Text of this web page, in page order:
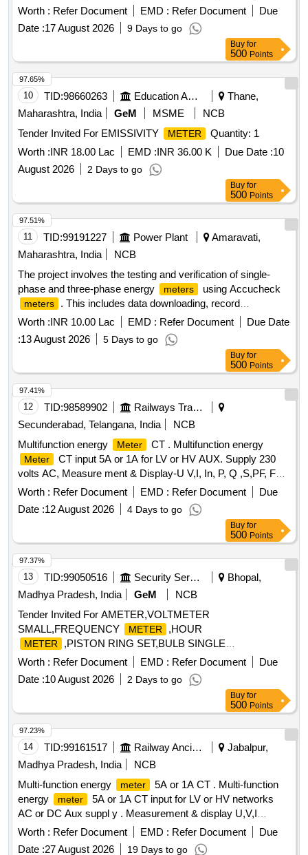
600V L-L Auxilary supply 12-60V AC/DC, display high
brightness 3 line 4 d igits LED , size 96X96 mm, Flush
Mount type ,Accuracy Class 1.0 measurement and display
parameter s VAF,KW,KVAR,KVA, KWH, KVARH
,KVAH,PF,PA ,MM ,NC,THD run hours and on hours suitable
for mou nting in Switch Board Cabinets of LHB Power Cars
,conforming to EDTS103 REV-D, AM-1 . [ Warranty Period:
30 Months after the date of delivery ] ]
Worth : Refer Document EMD : Refer Document
Due
Date :17 August 2026 9 Days to go
Buy for
500 Points
10 TID:98660263 Education And Research Institute
Thane,
Maharashtra, India
GeM MSME
NCB
Tender Invited For EMISSIVITY
METER
Quantity: 1
Worth :INR 18.00 Lac EMD :INR 36.00 K Due Date :10
August 2026
2 Days to go
97.65%
Buy for
500 Points
11 TID:99191227 Power Plant
Amaravati,
Maharashtra, India
NCB
The project involves the testing and verification of single-
phase and three-phase energy
meters using Accucheck
meters
. This includes data downloading, record
generation, and the printing of statements across all
subdivision offices within the Amaravati Rural Division.
Accucheck
meter
Worth :INR 10.00 Lac EMD : Refer Document
Due Date
:13 August 2026 5 Days to go
97.51%
Buy for
500 Points
12 TID:98589902
Railways Transport Services
Secunderabad, Telangana, India
NCB
Multifunction energy
Meter CT . Multifunction energy
Meter
CT input 5A or 1A for LV or HV AUX. Supply 230
volts AC, Measure ment & Display-U V,I, In, P, Q ,S,PF, F
Ea, Er & Es, THD for V & I with lead bar-graph, size -96 x 96
mm, Flush Mounted, Six direct access keys, Backlit LCD,
Accuracy Class 1.0, confirming to RDSO spec No.
RDSO/SPEC/ TL/0195-2019 (Rev.0) and RCF letter No.
ED/2009 dated 17.01.2025. Make: 1) M/s Lauritz Knudsen
Model N o. WL4410100000/ 2) M/s. ABB Model No. M2M 3)
M/s. SCHNEIDER Model No.METSEEM6400NGRSCL1 4)
M/ s. Yokins Model No. YI-564/ 5) M/s RISHAB Model
No.LM1340 RISH DELTA ENERGY NX only. [ Warranty Per
iod: 30 Months after the date of delivery ] ]
Worth : Refer Document EMD : Refer Document
Due
Date :12 August 2026 4 Days to go
97.41%
Buy for
500 Points
13 TID:99050516 Security Services
Bhopal,
Madhya Pradesh, India
GeM
NCB
Tender Invited For AMETER,VOLTMETER
SMALL,FREQUENCY
METER ,HOUR
METER
,PISTON RING SET,BULB SINGLE
FILMENT,PIPE FLEXIBLE Quantity: 36
Worth : Refer Document EMD : Refer Document
Due
Date :10 August 2026 2 Days to go
97.37%
Buy for
500 Points
14 TID:99161517 Railway Ancillaries
Jabalpur,
Madhya Pradesh, India
NCB
Multi-function energy
meter
5A or 1A CT . Multi-function
energy
meter
5A or 1A CT input for LV or HV networks
AC or DC Aux suppl y . Measurement & display U,V,I
Ln,P,Q,S,PF,F,Ea,Er&Es. THD for V & I with lead bar graph
in 96x96 sq mm. Flu sh mounted case with six direct access
Worth : Refer Document EMD : Refer Document
Due
Date :27 August 2026 19 Days to go
97.23%